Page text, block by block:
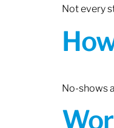
Not every
No-shows